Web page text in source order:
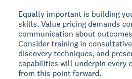
Equally important is building
skills. Value pricing demands
communication about
Consider training in
discovery techniques, and
capabilities will underpin every
from this point forward.